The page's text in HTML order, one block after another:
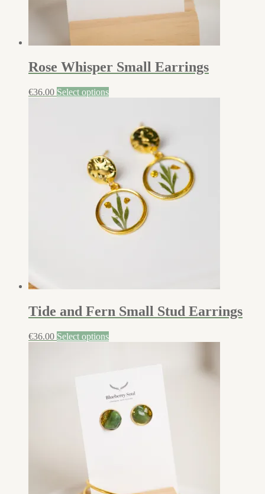
Rose Whisper Small Earrings
€36.00 Select options
Tide and Fern Small Stud Earrings
€36.00 Select options